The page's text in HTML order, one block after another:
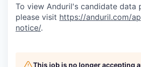
To view Anduril's candidate data
please visit https://anduril.com/
notice/.
This job is no longer accepting